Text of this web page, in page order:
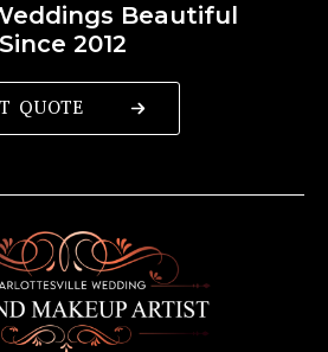
Beautiful
Since 2012
QUOTE